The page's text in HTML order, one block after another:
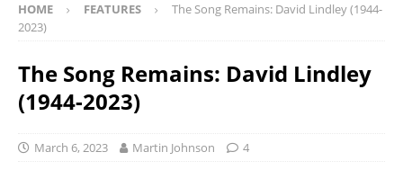
HOME FEATURES
The Song Remains: David Lindley (1944-
2023)
The Song Remains: David Lindley
(1944-2023)
March 6, 2023 Martin Johnson 4